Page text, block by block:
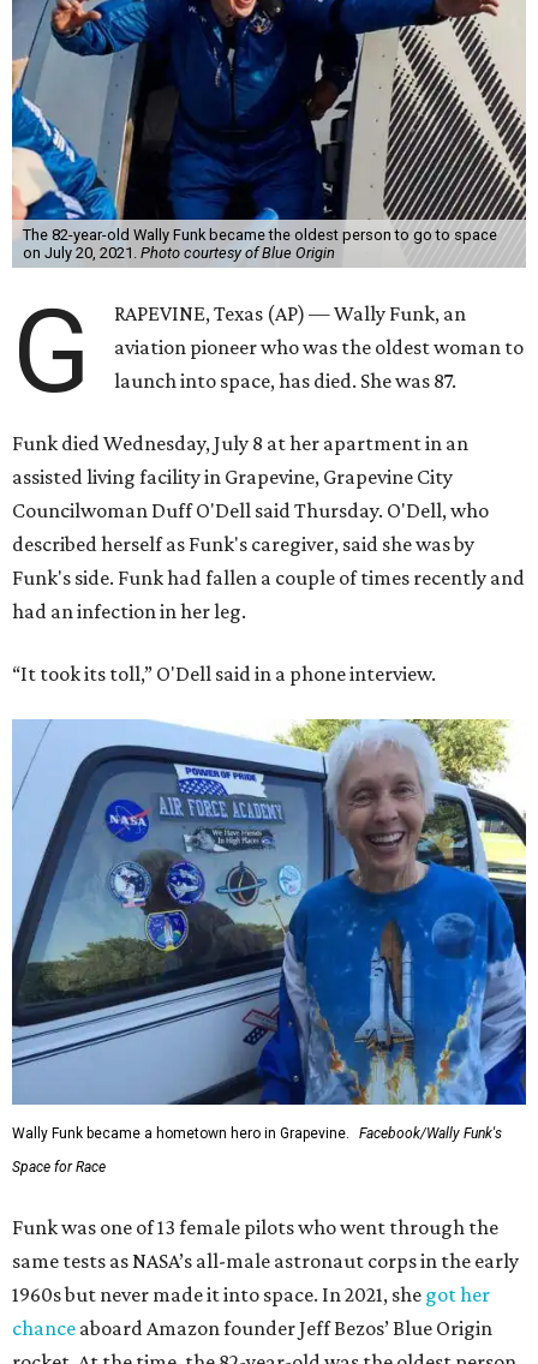
The 82-year-old Wally Funk became the oldest person to go to space
on July 20, 2021. Photo courtesy of Blue Origin
G
RAPEVINE, Texas (AP) — Wally Funk, an
aviation pioneer who was the oldest woman to
launch into space, has died. She was 87.
Funk died Wednesday, July 8 at her apartment in an
assisted living facility in Grapevine, Grapevine City
Councilwoman Duff O'Dell said Thursday. O'Dell, who
described herself as Funk's caregiver, said she was by
Funk's side. Funk had fallen a couple of times recently and
had an infection in her leg.
“It took its toll,” O'Dell said in a phone interview.
Wally Funk became a hometown hero in Grapevine.
Facebook/Wally Funk's
Space for Race
Funk was one of 13 female pilots who went through the
same tests as NASA’s all-male astronaut corps in the early
1960s but never made it into space. In 2021, she got her
chance aboard Amazon founder Jeff Bezos’ Blue Origin